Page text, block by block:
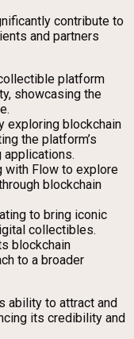
contribute to
and partners
platform
showcasing the
exploring blockchain
the platform’s
applications.
with Flow to explore
blockchain
to bring iconic
collectibles.
blockchain
to a broader
ability to attract and
its credibility and